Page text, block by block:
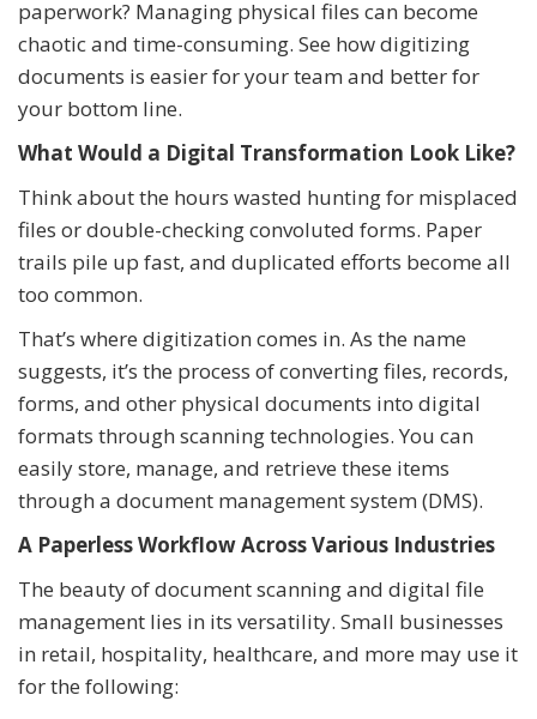
paperwork? Managing physical files can become
chaotic and time-consuming. See how digitizing
documents is easier for your team and better for
your bottom line.
What Would a Digital Transformation Look Like?
Think about the hours wasted hunting for misplaced
files or double-checking convoluted forms. Paper
trails pile up fast, and duplicated efforts become all
too common.
That’s where digitization comes in. As the name
suggests, it’s the process of converting files, records,
forms, and other physical documents into digital
formats through scanning technologies. You can
easily store, manage, and retrieve these items
through a document management system (DMS).
A Paperless Workflow Across Various Industries
The beauty of document scanning and digital file
management lies in its versatility. Small businesses
in retail, hospitality, healthcare, and more may use it
for the following: